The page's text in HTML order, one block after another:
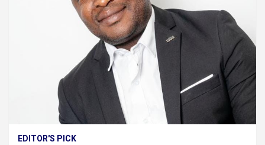
EDITOR'S PICK